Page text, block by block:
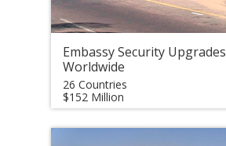
Embassy Security Upgrades
Worldwide
26 Countries
$152 Million